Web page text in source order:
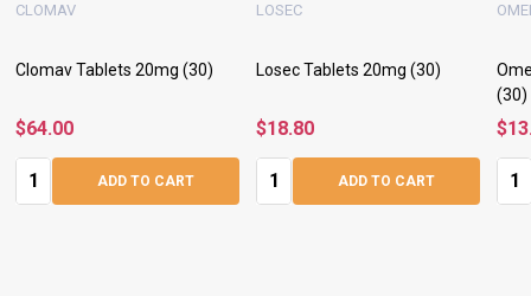
Clomav Tablets 20mg (30)
CLOMAV
$64.00
Quantity:
ADD TO CART
Losec Tablets 20mg (30)
LOSEC
$18.80
Quantity:
ADD TO CART
(30)